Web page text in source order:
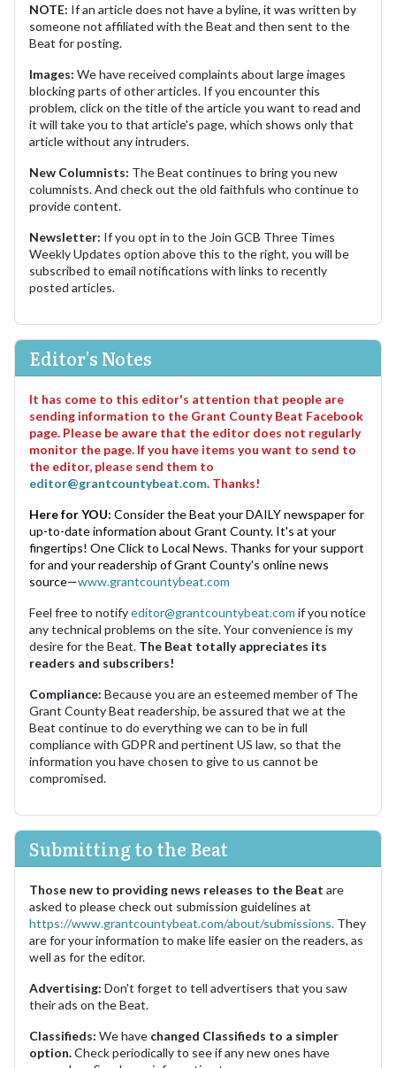
NOTE: If an article does not have a byline, it was written by
someone not affiliated with the Beat and then sent to the
Beat for posting.
Images: We have received complaints about large images
blocking parts of other articles. If you encounter this
problem, click on the title of the article you want to read and
it will take you to that article's page, which shows only that
article without any intruders.
New Columnists: The Beat continues to bring you new
columnists. And check out the old faithfuls who continue to
provide content.
Newsletter: If you opt in to the Join GCB Three Times
Weekly Updates option above this to the right, you will be
subscribed to email notifications with links to recently
posted articles.
Editor's Notes
It has come to this editor's attention that people are
sending information to the Grant County Beat Facebook
page. Please be aware that the editor does not regularly
monitor the page. If you have items you want to send to
the editor, please send them to
editor@grantcountybeat.com. Thanks!
Here for YOU: Consider the Beat your DAILY newspaper for
up-to-date information about Grant County. It's at your
fingertips! One Click to Local News. Thanks for your support
for and your readership of Grant County's online news
source—www.grantcountybeat.com
Feel free to notifyeditor@grantcountybeat.com if you notice
any technical problems on the site. Your convenience is my
desire for the Beat. The Beat totally appreciates its
readers and subscribers!
Compliance: Because you are an esteemed member of The
Grant County Beat readership, be assured that we at the
Beat continue to do everything we can to be in full
compliance with GDPR and pertinent US law, so that the
information you have chosen to give to us cannot be
compromised.
Submitting to the Beat
Those new to providing news releases to the Beat are
asked to please check out submission guidelines at
https://www.grantcountybeat.com/about/submissions. They
are for your information to make life easier on the readers, as
well as for the editor.
Advertising: Don't forget to tell advertisers that you saw
their ads on the Beat.
Classifieds: We have changed Classifieds to a simpler
option.Check periodically to see if any new ones have